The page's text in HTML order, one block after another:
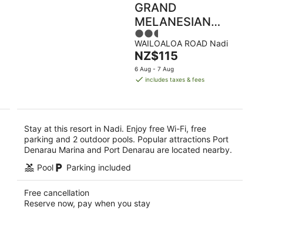
GRAND
MELANESIAN
RESORT
WAILOALOA
2.5
out
of
5
WAILOALOA ROAD Nadi
The
price
is
night
NZ$115
6 Aug - 7 Aug
includes taxes & fees
Stay at this resort in Nadi. Enjoy free Wi-Fi, free
parking and 2 outdoor pools. Popular attractions Port
Denarau Marina and Port Denarau are located nearby.
Pool
Parking included
Free cancellation
Reserve now, pay when you stay